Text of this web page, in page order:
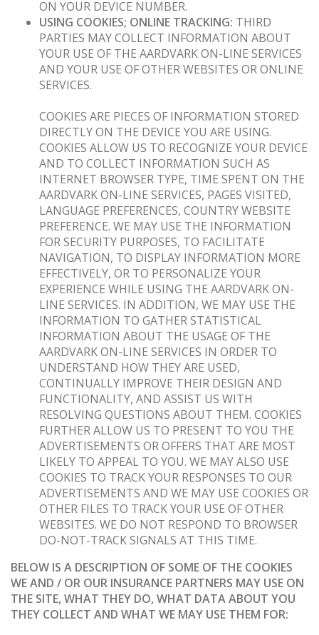
ON YOUR DEVICE NUMBER.
USING COOKIES; ONLINE TRACKING: THIRD
PARTIES MAY COLLECT INFORMATION ABOUT
YOUR USE OF THE AARDVARK ON-LINE SERVICES
AND YOUR USE OF OTHER WEBSITES OR ONLINE
SERVICES.
COOKIES ARE PIECES OF INFORMATION STORED
DIRECTLY ON THE DEVICE YOU ARE USING.
COOKIES ALLOW US TO RECOGNIZE YOUR DEVICE
AND TO COLLECT INFORMATION SUCH AS
INTERNET BROWSER TYPE, TIME SPENT ON THE
AARDVARK ON-LINE SERVICES, PAGES VISITED,
LANGUAGE PREFERENCES, COUNTRY WEBSITE
PREFERENCE. WE MAY USE THE INFORMATION
FOR SECURITY PURPOSES, TO FACILITATE
NAVIGATION, TO DISPLAY INFORMATION MORE
EFFECTIVELY, OR TO PERSONALIZE YOUR
EXPERIENCE WHILE USING THE AARDVARK ON-
LINE SERVICES. IN ADDITION, WE MAY USE THE
INFORMATION TO GATHER STATISTICAL
INFORMATION ABOUT THE USAGE OF THE
AARDVARK ON-LINE SERVICES IN ORDER TO
UNDERSTAND HOW THEY ARE USED,
CONTINUALLY IMPROVE THEIR DESIGN AND
FUNCTIONALITY, AND ASSIST US WITH
RESOLVING QUESTIONS ABOUT THEM. COOKIES
FURTHER ALLOW US TO PRESENT TO YOU THE
ADVERTISEMENTS OR OFFERS THAT ARE MOST
LIKELY TO APPEAL TO YOU. WE MAY ALSO USE
COOKIES TO TRACK YOUR RESPONSES TO OUR
ADVERTISEMENTS AND WE MAY USE COOKIES OR
OTHER FILES TO TRACK YOUR USE OF OTHER
WEBSITES. WE DO NOT RESPOND TO BROWSER
DO-NOT-TRACK SIGNALS AT THIS TIME.
BELOW IS A DESCRIPTION OF SOME OF THE COOKIES
WE AND / OR OUR INSURANCE PARTNERS MAY USE ON
THE SITE, WHAT THEY DO, WHAT DATA ABOUT YOU
THEY COLLECT AND WHAT WE MAY USE THEM FOR: